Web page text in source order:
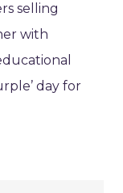
selling
with
day for